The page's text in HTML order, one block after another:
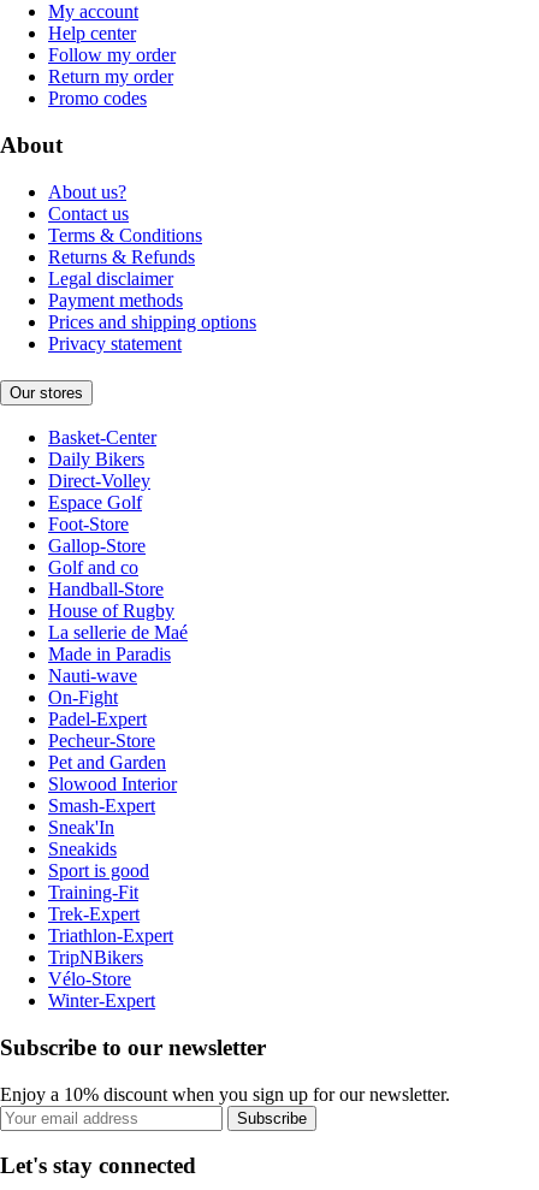
My account
Help center
Follow my order
Return my order
Promo codes
About
About us?
Contact us
Terms & Conditions
Returns & Refunds
Legal disclaimer
Payment methods
Prices and shipping options
Privacy statement
Our stores
Basket-Center
Daily Bikers
Direct-Volley
Espace Golf
Foot-Store
Gallop-Store
Golf and co
Handball-Store
House of Rugby
La sellerie de Maé
Made in Paradis
Nauti-wave
On-Fight
Padel-Expert
Pecheur-Store
Pet and Garden
Slowood Interior
Smash-Expert
Sneak'In
Sneakids
Sport is good
Training-Fit
Trek-Expert
Triathlon-Expert
TripNBikers
Vélo-Store
Winter-Expert
Subscribe to our newsletter
Enjoy a 10% discount when you sign up for our newsletter.
Subscribe
Let's stay connected